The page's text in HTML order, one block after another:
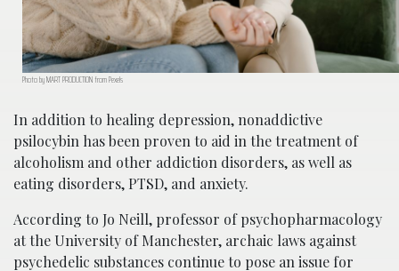
Photo by MART PRODUCTION from Pexels
In addition to healing depression, nonaddictive
psilocybin has been proven to aid in the treatment of
alcoholism and other addiction disorders, as well as
eating disorders, PTSD, and anxiety.
According to Jo Neill, professor of psychopharmacology
at the University of Manchester, archaic laws against
psychedelic substances continue to pose an issue for